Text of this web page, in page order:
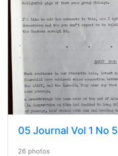
05 Journal Vol 1 No 5
26 photos